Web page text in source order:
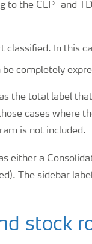
to the CLP- and
classified. In this
be completely
the total label
cases where
is not included.
either a
The sidebar
stock